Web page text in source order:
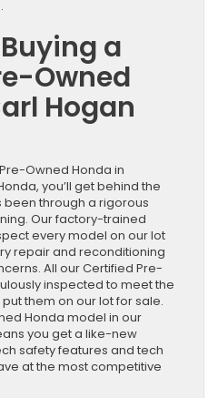
a
Owned
Hogan
Owned Honda in
you’ll get behind the
through a rigorous
Our factory-trained
every model on our lot
repair and reconditioning
All our Certified Pre-
inspected to meet the
them on our lot for sale.
Honda model in our
you get a like-new
safety features and tech
at the most competitive